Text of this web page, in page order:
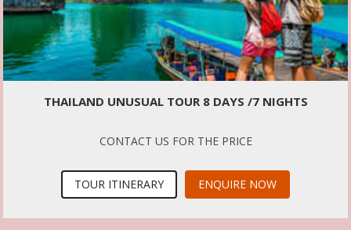
THAILAND UNUSUAL TOUR 8 DAYS /7 NIGHTS
CONTACT US FOR THE PRICE
TOUR ITINERARY ENQUIRE NOW